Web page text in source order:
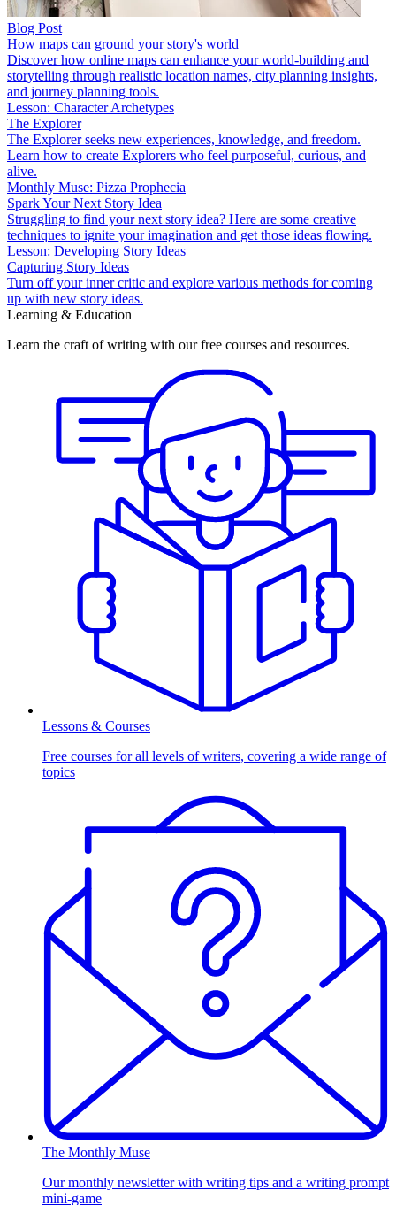
Blog Post
How maps can ground your story's world
Discover how online maps can enhance your world-building and
storytelling through realistic location names, city planning insights,
and journey planning tools.
Lesson: Character Archetypes
The Explorer
The Explorer seeks new experiences, knowledge, and freedom.
Learn how to create Explorers who feel purposeful, curious, and
alive.
Monthly Muse: Pizza Prophecia
Spark Your Next Story Idea
Struggling to find your next story idea? Here are some creative
techniques to ignite your imagination and get those ideas flowing.
Lesson: Developing Story Ideas
Capturing Story Ideas
Turn off your inner critic and explore various methods for coming
up with new story ideas.
Learning & Education
Learn the craft of writing with our free courses and resources.
Lessons & Courses
Free courses for all levels of writers, covering a wide range of
topics
The Monthly Muse
Our monthly newsletter with writing tips and a writing prompt
mini-game